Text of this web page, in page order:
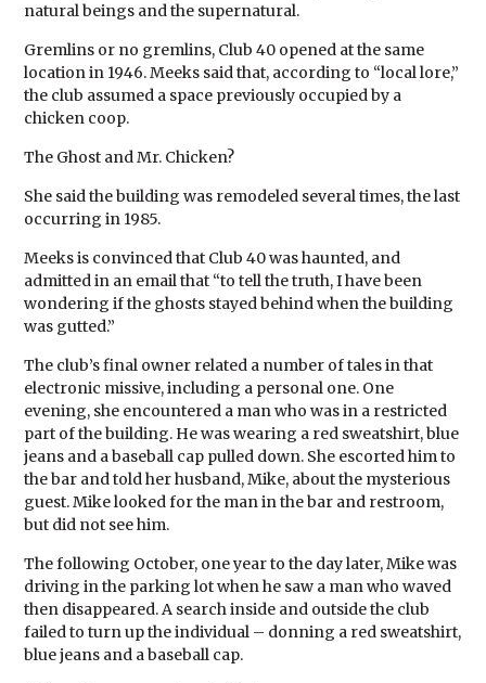
natural beings and the supernatural.
Gremlins or no gremlins, Club 40 opened at the same
location in 1946. Meeks said that, according to “local lore,”
the club assumed a space previously occupied by a
chicken coop.
The Ghost and Mr. Chicken?
She said the building was remodeled several times, the last
occurring in 1985.
Meeks is convinced that Club 40 was haunted, and
admitted in an email that “to tell the truth, I have been
wondering if the ghosts stayed behind when the building
was gutted.”
The club’s final owner related a number of tales in that
electronic missive, including a personal one. One
evening, she encountered a man who was in a restricted
part of the building. He was wearing a red sweatshirt, blue
jeans and a baseball cap pulled down. She escorted him to
the bar and told her husband, Mike, about the mysterious
guest. Mike looked for the man in the bar and restroom,
but did not see him.
The following October, one year to the day later, Mike was
driving in the parking lot when he saw a man who waved
then disappeared. A search inside and outside the club
failed to turn up the individual – donning a red sweatshirt,
blue jeans and a baseball cap.